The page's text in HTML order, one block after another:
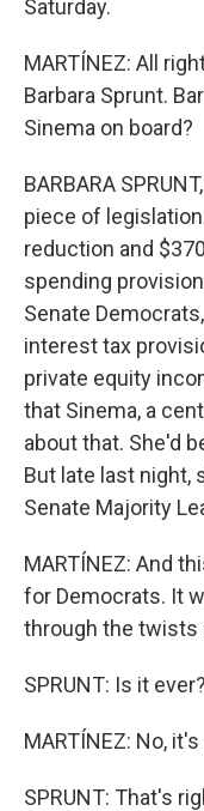
Saturday.
MARTÍNEZ: All
Barbara Sprunt.
Sinema on board?
BARBARA
piece of
reduction and
spending
Senate
interest tax
private equity
that Sinema, a
about that. She'd
But late last night,
Senate Majority
MARTÍNEZ: And
for Democrats. It
through the twists
SPRUNT: Is it ever?
MARTÍNEZ: No,
SPRUNT: That's